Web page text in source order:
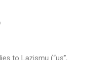
to Lazismu (“us”,